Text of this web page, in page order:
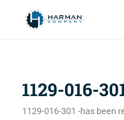
1129-016-
1129-016-301 -has been